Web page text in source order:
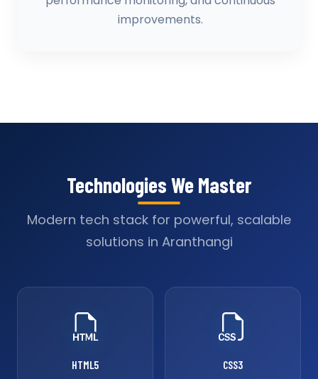
improvements.
Technologies We Master
Modern tech stack for powerful, scalable
solutions in Aranthangi
HTML5 CSS3